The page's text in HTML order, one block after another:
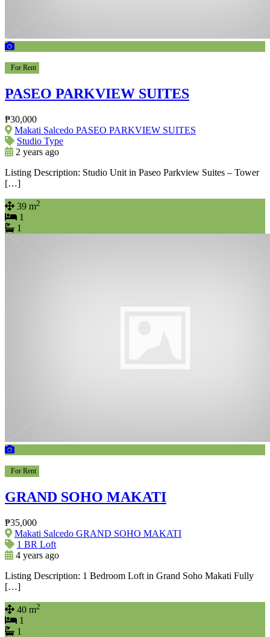
For Rent
PASEO PARKVIEW SUITES
₱30,000
Makati Salcedo PASEO PARKVIEW SUITES
Studio Type
2 years ago
Listing Description: Studio Unit in Paseo Parkview Suites – Tower
[…]
39 m2
1
1
For Rent
GRAND SOHO MAKATI
₱35,000
Makati Salcedo GRAND SOHO MAKATI
1 BR Loft
4 years ago
Listing Description: 1 Bedroom Loft in Grand Soho Makati Fully
[…]
40 m2
1
1